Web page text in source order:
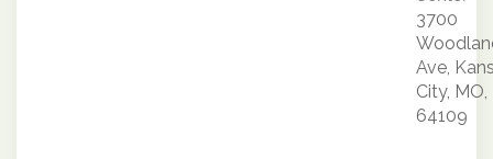
3700
Ave,
City, MO,
64109